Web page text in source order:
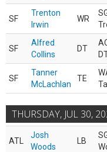
SF
Trenton
Irwin
WR
SF
Alfred
Collins
DT
SF
Tanner
McLachlan
TE
THURSDAY, JUL 30,
ATL
Josh
Woods
LB